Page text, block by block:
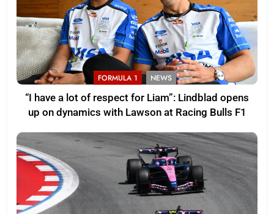
FORMULA 1 NEWS
“I have a lot of respect for Liam”: Lindblad opens
up on dynamics with Lawson at Racing Bulls F1